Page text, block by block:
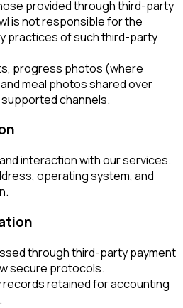
provided through third-party
is not responsible for the
practices of such third-party
progress photos (where
meal photos shared over
channels.
interaction with our services.
operating system, and
through third-party payment
secure protocols.
retained for accounting